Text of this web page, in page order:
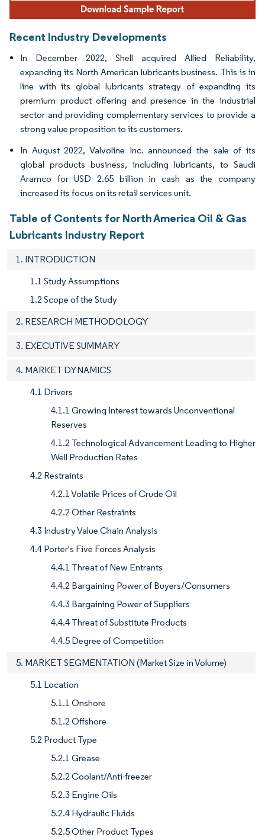
Recent Industry Developments
In December 2022, Shell acquired Allied Reliability,
expanding its North American lubricants business. This is in
line with its global lubricants strategy of expanding its
premium product offering and presence in the industrial
sector and providing complementary services to provide a
strong value proposition to its customers.
In August 2022, Valvoline Inc. announced the sale of its
global products business, including lubricants, to Saudi
Aramco for USD 2.65 billion in cash as the company
increased its focus on its retail services unit.
Table of Contents for North America Oil & Gas
Lubricants Industry Report
1. INTRODUCTION
1.1 Study Assumptions
1.2 Scope of the Study
2. RESEARCH METHODOLOGY
3. EXECUTIVE SUMMARY
4. MARKET DYNAMICS
4.1 Drivers
4.1.1 Growing Interest towards Unconventional
Reserves
4.1.2 Technological Advancement Leading to Higher
Well Production Rates
4.2 Restraints
4.2.1 Volatile Prices of Crude Oil
4.2.2 Other Restraints
4.3 Industry Value Chain Analysis
4.4 Porter's Five Forces Analysis
4.4.1 Threat of New Entrants
4.4.2 Bargaining Power of Buyers/Consumers
4.4.3 Bargaining Power of Suppliers
4.4.4 Threat of Substitute Products
4.4.5 Degree of Competition
5. MARKET SEGMENTATION (Market Size in Volume)
5.1 Location
5.1.1 Onshore
5.1.2 Offshore
5.2 Product Type
5.2.1 Grease
5.2.2 Coolant/Anti-freezer
5.2.3 Engine Oils
5.2.4 Hydraulic Fluids
5.2.5 Other Product Types